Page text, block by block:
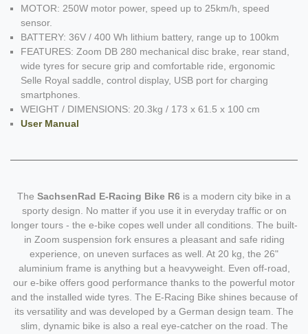
MOTOR: 250W motor power, speed up to 25km/h, speed
sensor.
BATTERY: 36V / 400 Wh lithium battery, range up to 100km
FEATURES: Zoom DB 280 mechanical disc brake, rear stand,
wide tyres for secure grip and comfortable ride, ergonomic
Selle Royal saddle, control display, USB port for charging
smartphones.
WEIGHT / DIMENSIONS: 20.3kg / 173 x 61.5 x 100 cm
User Manual
The SachsenRad E-Racing Bike R6 is a modern city bike in a
sporty design. No matter if you use it in everyday traffic or on
longer tours - the e-bike copes well under all conditions. The built-
in Zoom suspension fork ensures a pleasant and safe riding
experience, on uneven surfaces as well. At 20 kg, the 26"
aluminium frame is anything but a heavyweight. Even off-road,
our e-bike offers good performance thanks to the powerful motor
and the installed wide tyres. The E-Racing Bike shines because of
its versatility and was developed by a German design team. The
slim, dynamic bike is also a real eye-catcher on the road. The